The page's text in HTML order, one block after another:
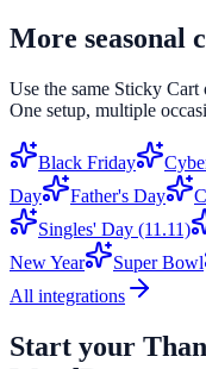
More seasonal
Use the same Sticky Cart
One setup, multiple
Black Friday
Day
Father's Day
Singles' Day (11.11)
New Year
Super Bowl
All integrations
Start your